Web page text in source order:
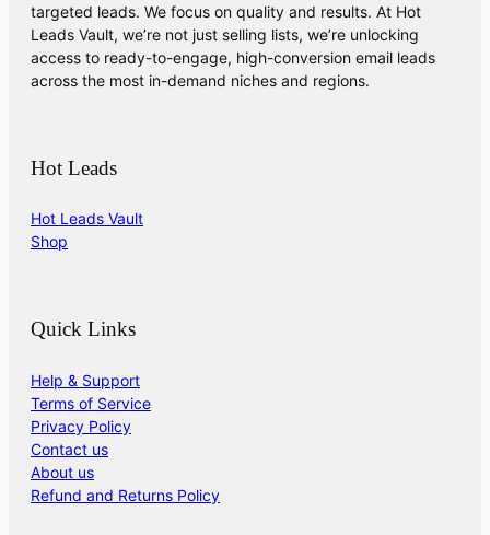
targeted leads. We focus on quality and results. At Hot
Leads Vault, we’re not just selling lists, we’re unlocking
access to ready-to-engage, high-conversion email leads
across the most in-demand niches and regions.
Hot Leads
Hot Leads Vault
Shop
Quick Links
Help & Support
Terms of Service
Privacy Policy
Contact us
About us
Refund and Returns Policy